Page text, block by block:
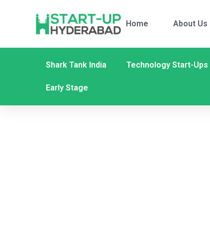
Home About Us
Shark Tank India Technology Start-Ups
Early Stage